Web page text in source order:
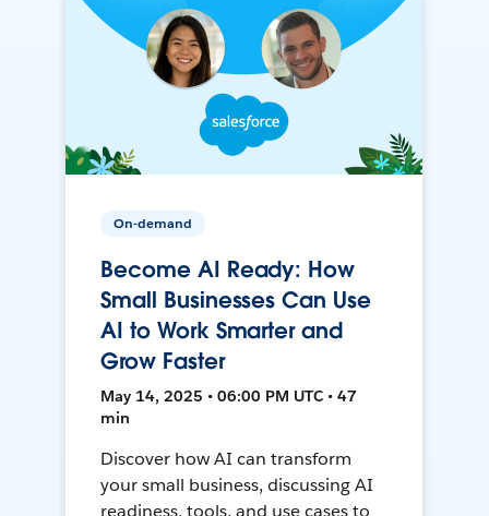
On-demand
Become AI Ready: How
Small Businesses Can Use
AI to Work Smarter and
Grow Faster
May 14, 2025 • 06:00 PM UTC • 47
min
Discover how AI can transform
your small business, discussing AI